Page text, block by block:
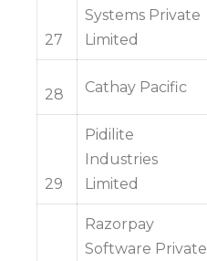
27
Systems Private
Limited
28 Cathay Pacific
29
Pidilite
Industries
Limited
Razorpay
Software Private